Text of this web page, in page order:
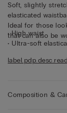
Soft, slightly
elasticated
Ideal for those
that can also be
• High waist
• Ultra-soft
• The model is
Composition &